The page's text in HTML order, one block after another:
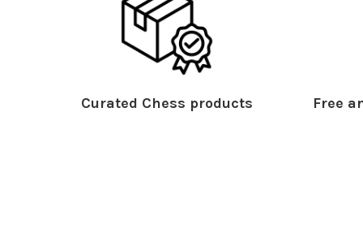
Curated Chess products Free